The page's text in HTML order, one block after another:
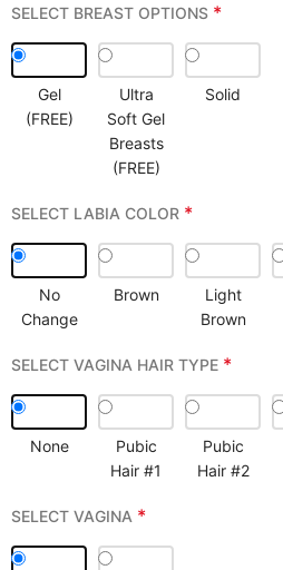
SELECT BREAST OPTIONS *
Gel
(FREE)
Ultra
Soft Gel
Breasts
(FREE)
Solid
SELECT LABIA COLOR *
No
Change
Brown
Light
Brown
SELECT VAGINA HAIR TYPE *
None
Pubic
Hair #1
Pubic
Hair #2
SELECT VAGINA *